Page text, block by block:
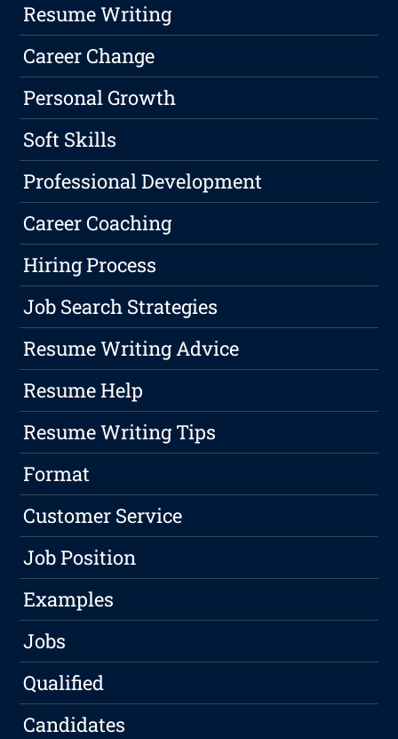
Resume Writing
Career Change
Personal Growth
Soft Skills
Professional Development
Career Coaching
Hiring Process
Job Search Strategies
Resume Writing Advice
Resume Help
Resume Writing Tips
Format
Customer Service
Job Position
Examples
Jobs
Qualified
Candidates